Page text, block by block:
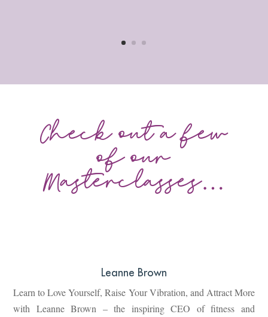
Check out a few
of our
Masterclasses…
Leanne Brown
Learn to Love Yourself, Raise Your Vibration, and Attract More
with Leanne Brown – the inspiring CEO of fitness and